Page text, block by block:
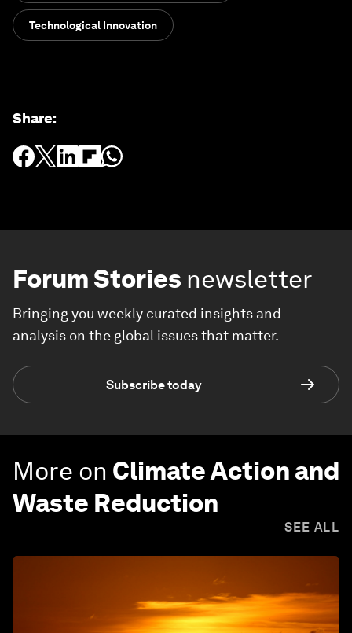
Technological Innovation
Share:
Forum Stories newsletter
Bringing you weekly curated insights and
analysis on the global issues that matter.
Subscribe today
More on Climate Action and
Waste Reduction
SEE ALL